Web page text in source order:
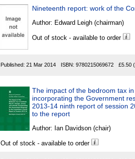
Nineteenth report: work of the
Author: Edward Leigh (chairman)
Out of stock - available to order
Published: 21 Mar 2014 ISBN: 9780215069672 £5.50
The impact of the bedroom tax
incorporating the Government
2013-14 ninth report of session
to the report
Author: Ian Davidson (chair)
Out of stock - available to order